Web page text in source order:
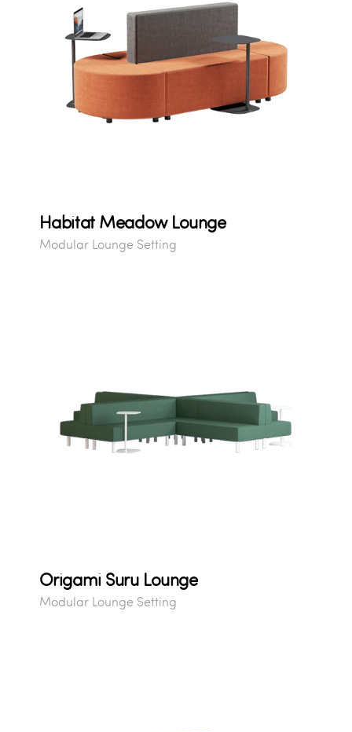
Habitat Meadow Lounge
Modular Lounge Setting
Origami Suru Lounge
Modular Lounge Setting